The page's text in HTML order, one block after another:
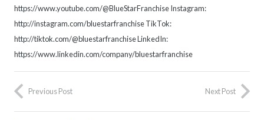
https://www.youtube.com/@BlueStarFranchise Instagram:
http://instagram.com/bluestarfranchise TikTok:
http://tiktok.com/@bluestarfranchise LinkedIn:
https://www.linkedin.com/company/bluestarfranchise
Previous Post Next Post